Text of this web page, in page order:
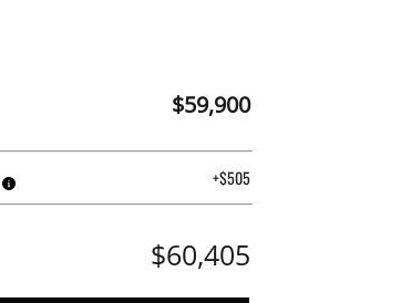
$59,900
+$505
$60,405